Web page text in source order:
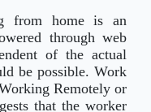
from home is an
through web
of the actual
be possible. Work
Remotely or
that the worker